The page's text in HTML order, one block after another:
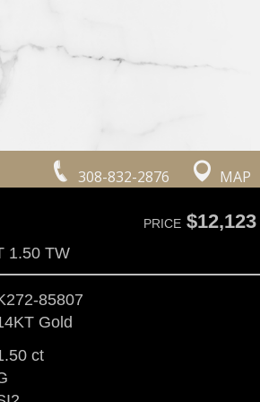
308-832-2876 MAP
PRICE$12,123
1.50 TW
85807
Gold
ct